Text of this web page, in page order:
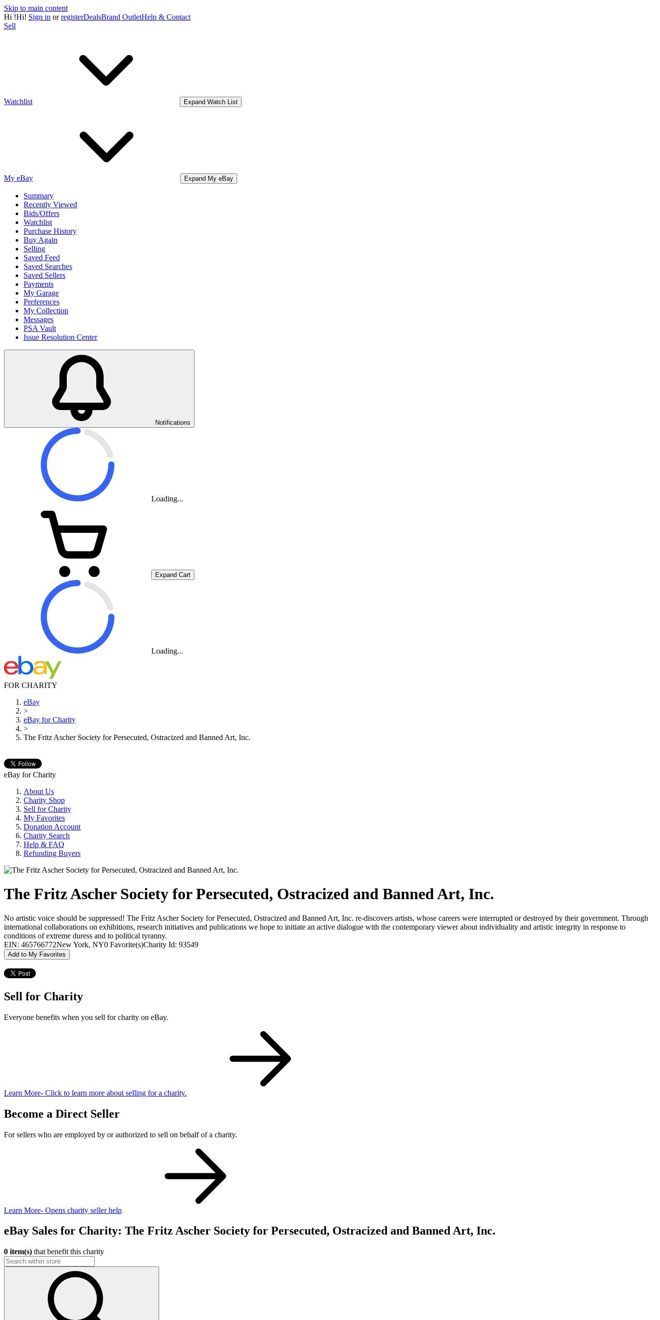
Skip to main content
Hi !Hi! Sign in orregisterDealsBrand OutletHelp & Contact
Sell
Watchlist Expand Watch List
My eBay Expand My eBay
Summary
Recently Viewed
Bids/Offers
Watchlist
Purchase History
Buy Again
Selling
Saved Feed
Saved Searches
Saved Sellers
Payments
My Garage
Preferences
My Collection
Messages
PSA Vault
Issue Resolution Center
Notifications
Loading...
Expand Cart
Loading...
FOR CHARITY
eBay
>
eBay for Charity
>
The Fritz Ascher Society for Persecuted, Ostracized and Banned Art, Inc.
eBay for Charity
About Us
Charity Shop
Sell for Charity
My Favorites
Donation Account
Charity Search
Help & FAQ
Refunding Buyers
The Fritz Ascher Society for Persecuted, Ostracized and Banned Art, Inc.
No artistic voice should be suppressed! The Fritz Ascher Society for Persecuted, Ostracized and Banned Art, Inc. re-discovers artists, whose careers were interrupted or destroyed by their government. Through
international collaborations on exhibitions, research initiatives and publications we hope to initiate an active dialogue with the contemporary viewer about individuality and artistic integrity in response to
conditions of extreme duress and to political tyranny.
EIN: 465766772New York, NY0 Favorite(s)Charity Id: 93549
Add to My Favorites
Sell for Charity
Everyone benefits when you sell for charity on eBay.
Learn More- Click to learn more about selling for a charity.
Become a Direct Seller
For sellers who are employed by or authorized to sell on behalf of a charity.
Learn More- Opens charity seller help
eBay Sales for Charity: The Fritz Ascher Society for Persecuted, Ostracized and Banned Art, Inc.
0 item(s) that benefit this charity